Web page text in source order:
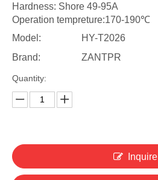
Hardness: Shore 49-95A
Operation tempreture:170-190℃
Model:
HY-T2026
Brand:
ZANTPR
Quantity:
Inquire